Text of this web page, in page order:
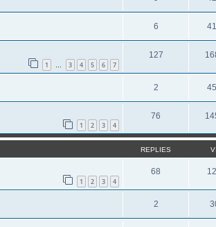
6
1 … 3 4 5 6 7
127
2
1 2 3 4
76
REPLIES
1 2 3 4
68
2